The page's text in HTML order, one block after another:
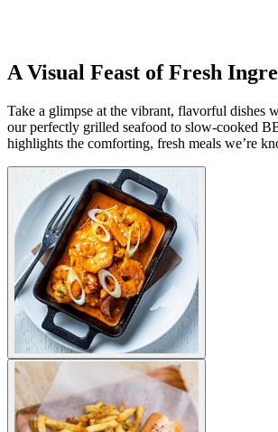
A Visual Feast of Fresh
Take a glimpse at the vibrant, flavorful dishes
our perfectly grilled seafood to slow-cooked
highlights the comforting, fresh meals we’re